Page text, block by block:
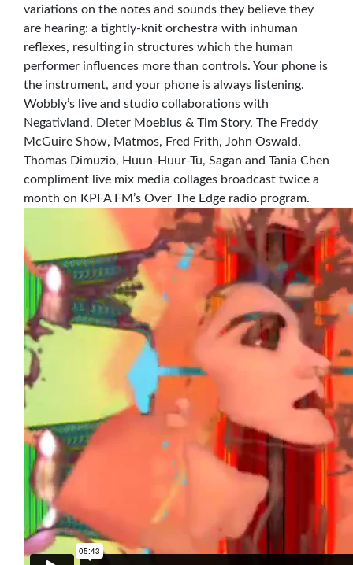
variations on the notes and sounds they believe they
are hearing: a tightly-knit orchestra with inhuman
reflexes, resulting in structures which the human
performer influences more than controls. Your phone is
the instrument, and your phone is always listening.
Wobbly’s live and studio collaborations with
Negativland, Dieter Moebius & Tim Story, The Freddy
McGuire Show, Matmos, Fred Frith, John Oswald,
Thomas Dimuzio, Huun-Huur-Tu, Sagan and Tania Chen
compliment live mix media collages broadcast twice a
month on KPFA FM’s Over The Edge radio program.